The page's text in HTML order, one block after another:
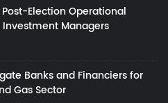
Election Operational
Managers
Banks and Financiers for
Gas Sector